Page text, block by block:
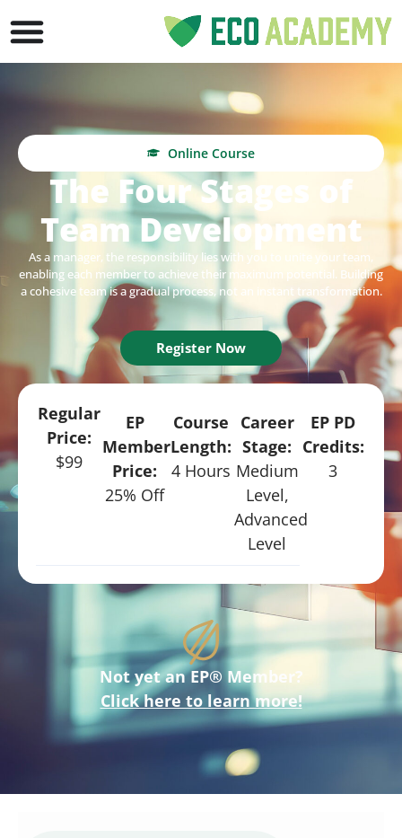
Online Course
The Four Stages of
Team Development
As a manager, the responsibility lies with you to unite your team,
enabling each member to achieve their maximum potential. Building
a cohesive team is a gradual process, not an instant transformation.
Register Now
Regular
Price:
$99
EP
Member
Price:
25% Off
Course
Length:
4 Hours
Career
Stage:
Medium
Level,
Advanced
Level
EP PD
Credits:
3
Not yet an EP® Member?
Click here to learn more!